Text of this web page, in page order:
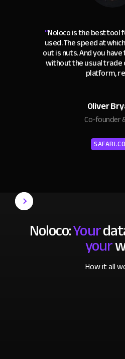
“Noloco is the best tool
used. The speed at
out is nuts. And you
without the usual trade
platform,
Oliver
Co-founder
Noloco:Your
your
How it all